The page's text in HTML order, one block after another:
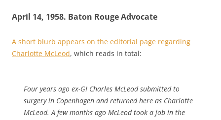
April 14, 1958. Baton Rouge Advocate
A short blurb appears on the editorial page regarding
Charlotte McLeod, which reads in total:
Four years ago ex-GI Charles McLeod submitted to
surgery in Copenhagen and returned here as Charlotte
McLeod. A few months ago McLeod took a job in the